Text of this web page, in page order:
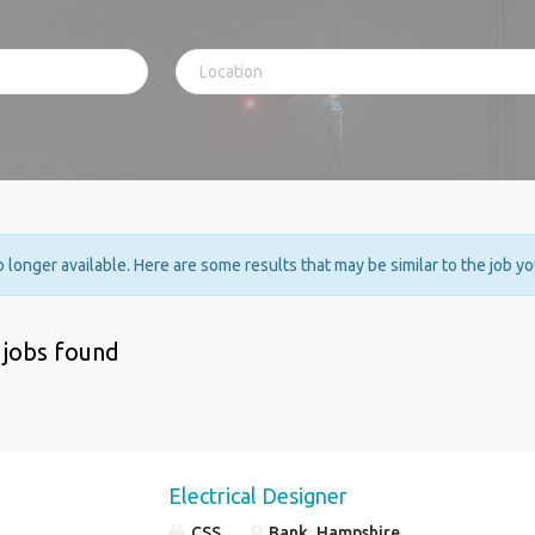
longer available. Here are some results that may be similar to the job
found
Electrical Designer